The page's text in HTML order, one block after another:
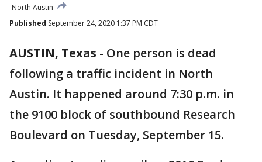
North Austin
Published September 24, 2020 1:37 PM CDT
AUSTIN, Texas - One person is dead
following a traffic incident in North
Austin. It happened around 7:30 p.m. in
the 9100 block of southbound Research
Boulevard on Tuesday, September 15.